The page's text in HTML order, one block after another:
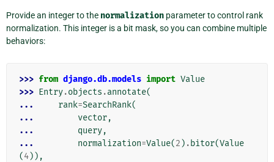
Provide an integer to the normalization parameter to control rank
normalization. This integer is a bit mask, so you can combine multiple
behaviors:
>>> from django.db.models import Value
>>> Entry.objects .annotate(
...
rank=SearchRank(
...
vector,
...
query,
...
normalization=Value(2 ) . bitor(Value
(4)),